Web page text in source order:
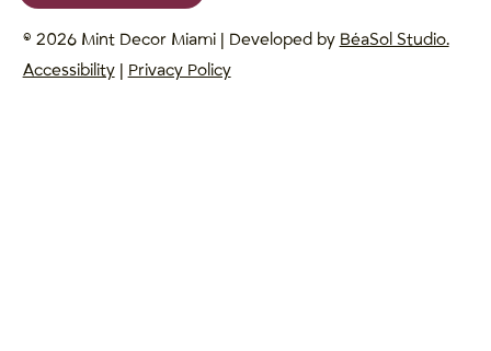
© 2026 Mint Decor Miami | Developed by BéaSol Studio.
Accessibility| Privacy Policy